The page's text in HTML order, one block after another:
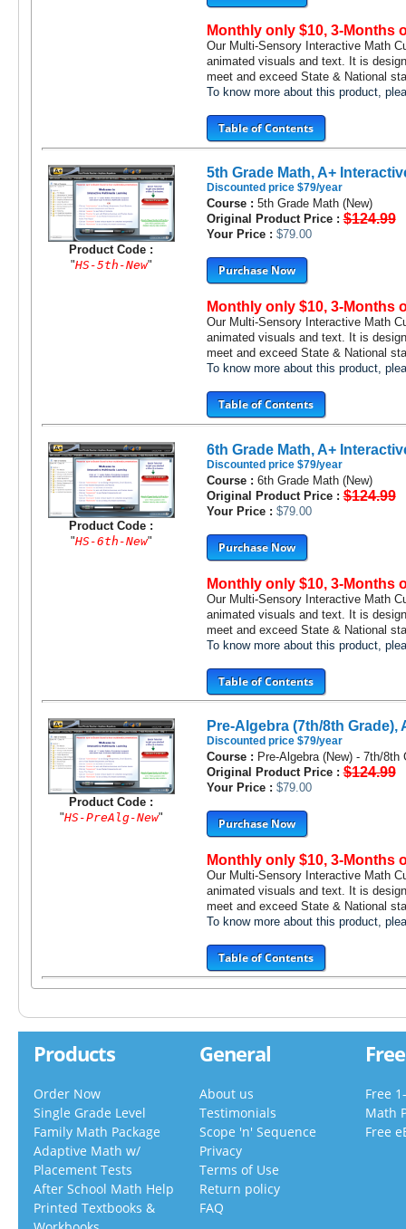
Monthly only $10, 3-Months
Our Multi-Sensory Interactive Math
animated visuals and text. It is
meet and exceed State & National
To know more about this product,
Table of Contents
Product Code :
"HS-5th-New"
5th Grade Math, A+
Discounted price $79/year
Course : 5th Grade Math (New)
Original Product Price :$124.99
Your Price : $79.00
Purchase Now
Monthly only $10, 3-Months
Our Multi-Sensory Interactive Math
animated visuals and text. It is
meet and exceed State & National
To know more about this product,
Table of Contents
Product Code :
"HS-6th-New"
6th Grade Math, A+
Discounted price $79/year
Course : 6th Grade Math (New)
Original Product Price :$124.99
Your Price : $79.00
Purchase Now
Monthly only $10, 3-Months
Our Multi-Sensory Interactive Math
animated visuals and text. It is
meet and exceed State & National
To know more about this product,
Table of Contents
Product Code :
"HS-PreAlg-New"
Pre-Algebra (7th/8th
Discounted price $79/year
Course : Pre-Algebra (New) - 7th/8th
Original Product Price :$124.99
Your Price : $79.00
Purchase Now
Monthly only $10, 3-Months
Our Multi-Sensory Interactive Math
animated visuals and text. It is
meet and exceed State & National
To know more about this product,
Table of Contents
Products
Order Now
Single Grade Level
Family Math Package
Adaptive Math w/
Placement Tests
After School Math Help
Printed Textbooks &
General
About us
Testimonials
Scope 'n' Sequence
Privacy
Terms of Use
Return policy
FAQ
Free
Math
Free